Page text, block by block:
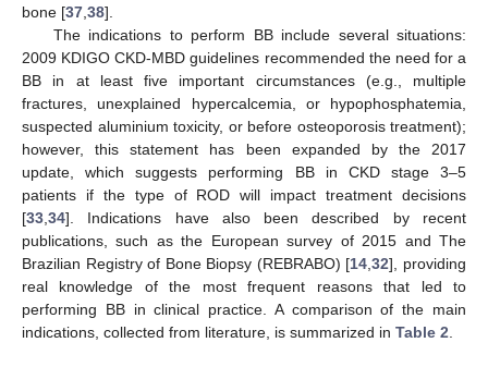
bone [37 38].
The indications to perform BB include several situations:
2009 KDIGO CKD-MBD guidelines recommended the need for a
BB in at least five important circumstances (e.g., multiple
fractures, unexplained hypercalcemia, or hypophosphatemia,
suspected aluminium toxicity, or before osteoporosis treatment);
however, this statement has been expanded by the 2017
update, which suggests performing BB in CKD stage 3–5
patients if the type of ROD will impact treatment decisions
[33 34]. Indications have also been described by recent
publications, such as the European survey of 2015 and The
Brazilian Registry of Bone Biopsy (REBRABO) [14 ,32], providing
real knowledge of the most frequent reasons that led to
performing BB in clinical practice. A comparison of the main
indications, collected from literature, is summarized in Table 2